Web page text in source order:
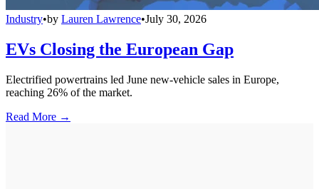
Industry•by Lauren Lawrence•July 30, 2026
EVs Closing the European Gap
Electrified powertrains led June new-vehicle sales in Europe,
reaching 26% of the market.
Read More →